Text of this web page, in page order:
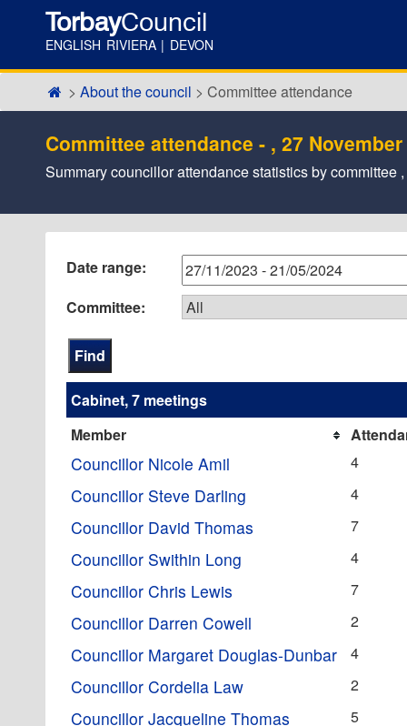
TorbayCouncil
ENGLISH RIVIERA | DEVON
About the council Committee attendance
Committee attendance - , 27
Summary councillor attendance statistics by committee
Date range:
Committee:
Cabinet, 7 meetings
Member
Councillor Nicole Amil 4
Councillor Steve Darling 4
Councillor David Thomas 7
Councillor Swithin Long 4
Councillor Chris Lewis 7
Councillor Darren Cowell 2
Councillor Margaret Douglas-Dunbar 4
Councillor Cordelia Law 2
Councillor Jacqueline Thomas 5